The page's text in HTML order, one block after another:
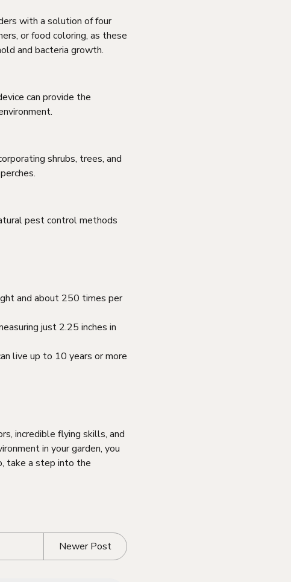
with a solution of four
or food coloring, as these
and bacteria growth.
can provide the
shrubs, trees, and
pest control methods
and about 250 times per
just 2.25 inches in
live up to 10 years or more
incredible flying skills, and
in your garden, you
take a step into the
Newer Post